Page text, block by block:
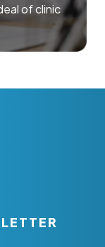
of clinic